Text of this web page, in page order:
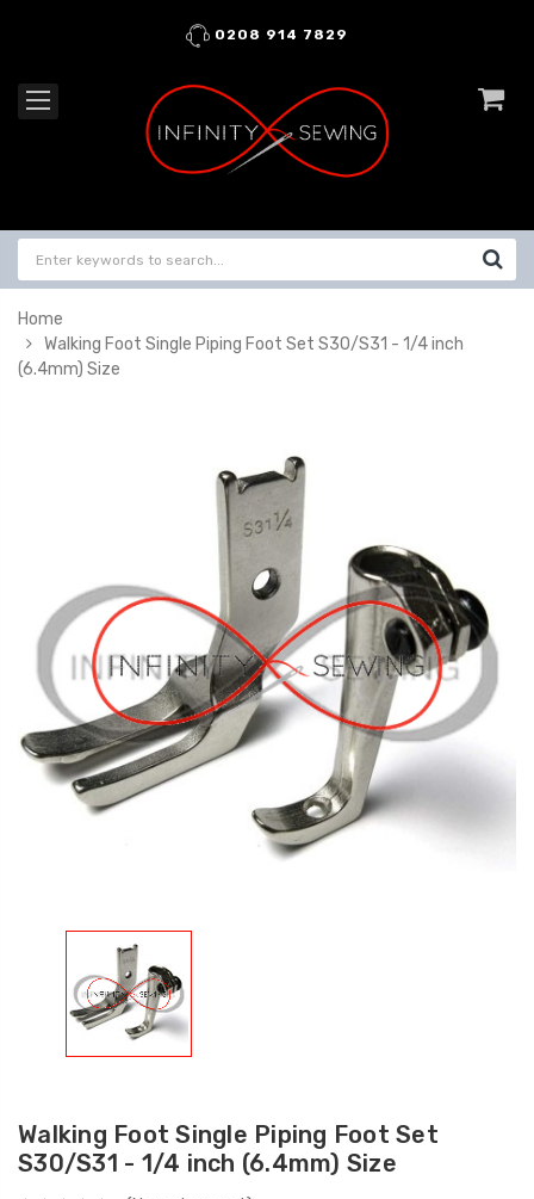
0208 914 7829
Home
Walking Foot Single Piping Foot Set S30/S31 - 1/4 inch
(6.4mm) Size
Walking Foot Single Piping Foot Set
S30/S31 - 1/4 inch (6.4mm) Size